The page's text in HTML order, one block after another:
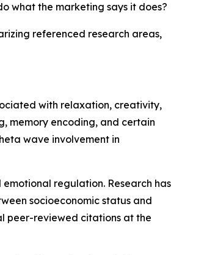
what the marketing says it does?
referenced research areas,
with relaxation, creativity,
memory encoding, and certain
wave involvement in
regulation. Research has
socioeconomic status and
peer-reviewed citations at the